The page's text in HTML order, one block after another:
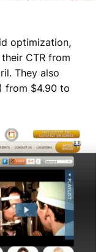
optimization,
CTR from
They also
from $4.90 to